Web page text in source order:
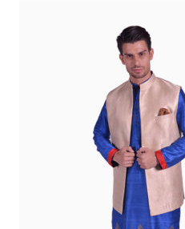
AED780
SELECT OPTIONS